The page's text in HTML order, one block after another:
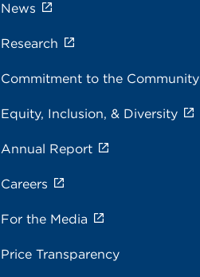
News
Research
Commitment to the Community
Equity, Inclusion, & Diversity
Annual Report
Careers
For the Media
Price Transparency